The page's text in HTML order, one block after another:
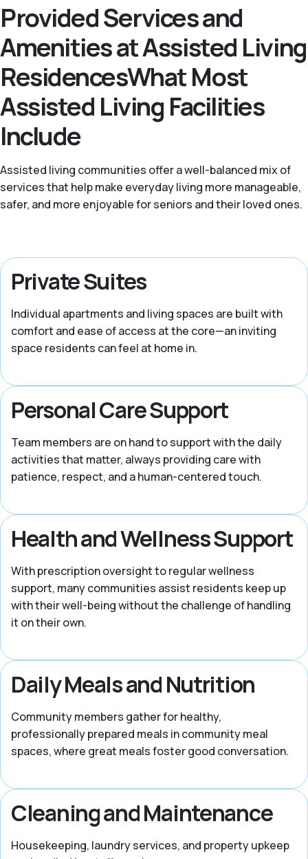
Provided Services and
Amenities at Assisted Living
ResidencesWhat Most
Assisted Living Facilities
Include
Assisted living communities offer a well-balanced mix of
services that help make everyday living more manageable,
safer, and more enjoyable for seniors and their loved ones.
Private Suites
Individual apartments and living spaces are built with
comfort and ease of access at the core—an inviting
space residents can feel at home in.
Personal Care Support
Team members are on hand to support with the daily
activities that matter, always providing care with
patience, respect, and a human-centered touch.
Health and Wellness Support
With prescription oversight to regular wellness
support, many communities assist residents keep up
with their well-being without the challenge of handling
it on their own.
Daily Meals and Nutrition
Community members gather for healthy,
professionally prepared meals in community meal
spaces, where great meals foster good conversation.
Cleaning and Maintenance
Housekeeping, laundry services, and property upkeep